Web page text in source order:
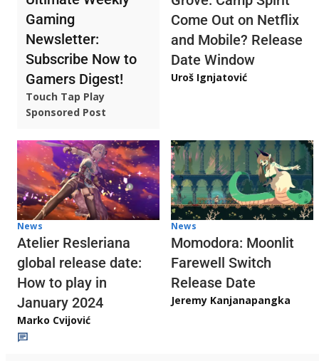
Gaming
Newsletter:
Subscribe Now to
Gamers Digest!
Touch Tap Play
Sponsored Post
Come Out on Netflix
and Mobile? Release
Date Window
Uroš Ignjatović
News
Atelier Resleriana
global release date:
How to play in
January 2024
Marko Cvijović
News
Momodora: Moonlit
Farewell Switch
Release Date
Jeremy Kanjanapangka